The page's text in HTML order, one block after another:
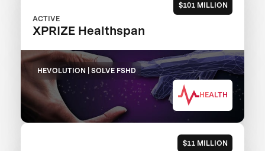
$101 MILLION
ACTIVE
XPRIZE Healthspan
HEVOLUTION | SOLVE FSHD
HEALTH
$11 MILLION